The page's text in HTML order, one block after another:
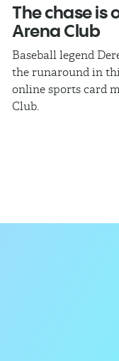
The chase is
Arena Club
Baseball legend
the runaround in
online sports card
Club.